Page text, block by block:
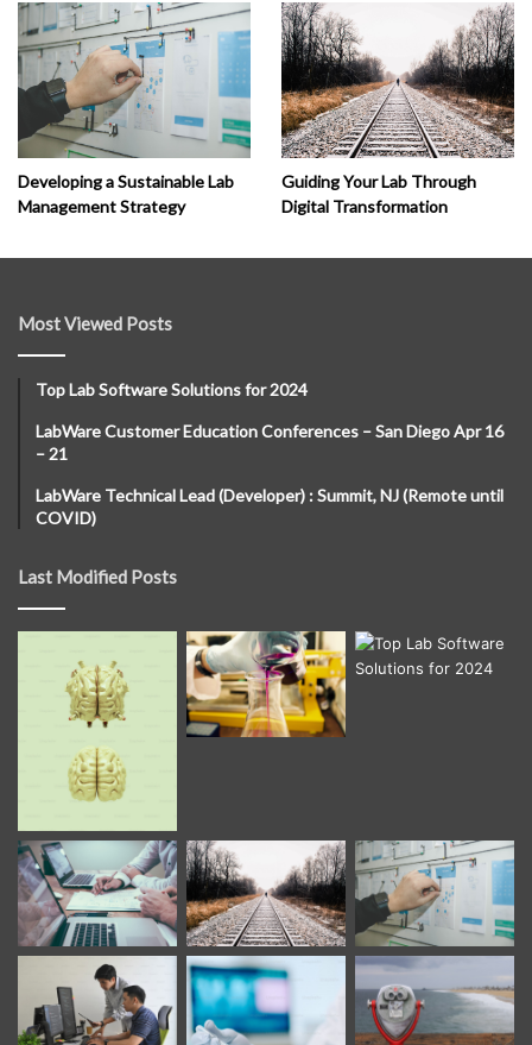
Developing a Sustainable Lab
Management Strategy
Guiding Your Lab Through
Digital Transformation
Most Viewed Posts
Top Lab Software Solutions for 2024
LabWare Customer Education Conferences – San Diego Apr 16
– 21
LabWare Technical Lead (Developer) : Summit, NJ (Remote until
COVID)
Last Modified Posts